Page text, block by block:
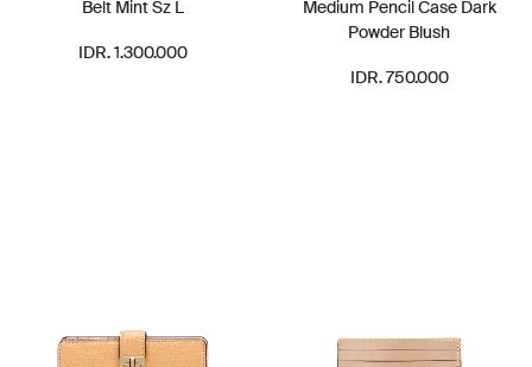
Belt Mint Sz L
IDR. 1.300.000
Medium Pencil Case Dark
Powder Blush
IDR. 750.000